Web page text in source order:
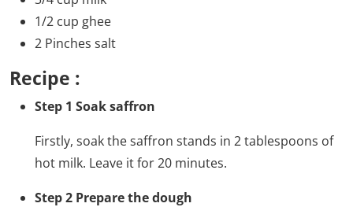
1/2 cup ghee
2 Pinches salt
Recipe :
Step 1 Soak saffron
Firstly, soak the saffron stands in 2 tablespoons of
hot milk. Leave it for 20 minutes.
Step 2 Prepare the dough